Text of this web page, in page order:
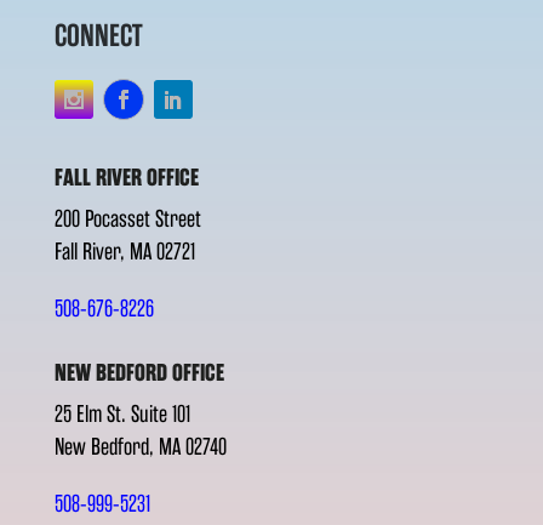
CONNECT
FALL RIVER OFFICE
200 Pocasset Street
Fall River, MA 02721
508-676-8226
NEW BEDFORD OFFICE
25 Elm St. Suite 101
New Bedford, MA 02740
508-999-5231